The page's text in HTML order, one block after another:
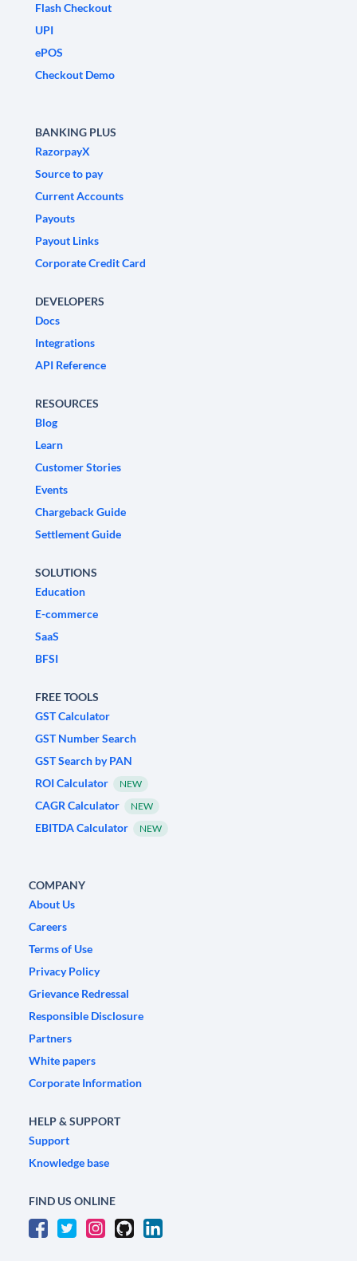
Flash Checkout
UPI
ePOS
Checkout Demo
BANKING PLUS
RazorpayX
Source to pay
Current Accounts
Payouts
Payout Links
Corporate Credit Card
DEVELOPERS
Docs
Integrations
API Reference
RESOURCES
Blog
Learn
Customer Stories
Events
Chargeback Guide
Settlement Guide
SOLUTIONS
Education
E-commerce
SaaS
BFSI
FREE TOOLS
GST Calculator
GST Number Search
GST Search by PAN
ROI Calculator
NEW
CAGR Calculator NEW
EBITDA Calculator NEW
COMPANY
About Us
Careers
Terms of Use
Privacy Policy
Grievance Redressal
Responsible Disclosure
Partners
White papers
Corporate Information
HELP & SUPPORT
Support
Knowledge base
FIND US ONLINE